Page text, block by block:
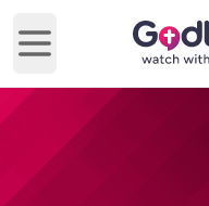
Open main menu